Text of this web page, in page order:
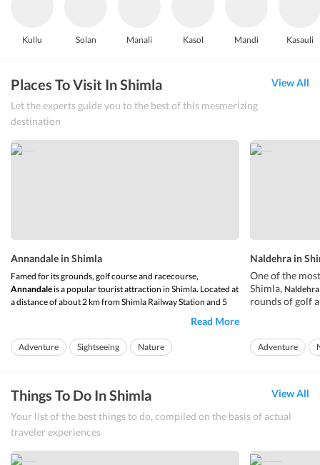
Kullu Solan Manali Kasol Mandi Kasauli
Places To Visit In Shimla
Let the experts guide you to the best of this mesmerizing
destination
View All
Annandale in Shimla
Famed for its grounds, golf course and racecourse,
Annandale is a popular tourist attraction in Shimla. Located at
a distance of about 2 km from Shimla Railway Station and 5
is easily accessible via
can or taxi. Nestled at a height of about 6227 feet above sea
level, this attraction de...
Read More
Adventure Sightseeing Nature
Naldehra in
One of the
Shimla,
rounds of golf
tourists and
spend hours
Adventure
Things To Do In Shimla
Your list of the best things to do, compiled on the basis of actual
traveler experiences
View All